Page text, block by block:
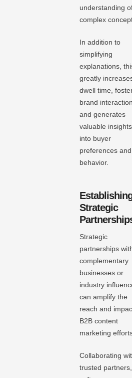
understanding
complex
In addition to
simplifying
explanations,
greatly
dwell time,
brand interaction,
and generates
valuable insights
into buyer
preferences and
behavior.
Strategic
Strategic
partnerships
complementary
businesses or
industry
can amplify the
reach and
B2B content
marketing
Collaborating
trusted partners,